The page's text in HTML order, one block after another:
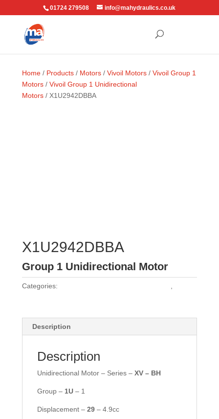
01724 279508 info@mahydraulics.co.uk
Home/ Products/ Motors/ Vivoil Motors/ Vivoil Group 1
Motors/ Vivoil Group 1 Unidirectional
Motors/ X1U2942DBBA
X1U2942DBBA
Group 1 Unidirectional Motor
Categories:
Description
Description
Unidirectional Motor – Series – XV – BH
Group – 1U– 1
Displacement – 29 – 4.9cc